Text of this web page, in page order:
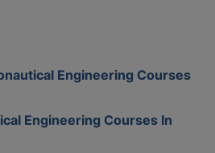
Engineering Courses
Engineering Courses In